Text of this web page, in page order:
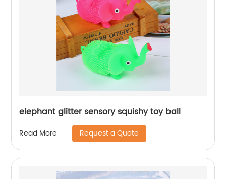
elephant glitter sensory squishy toy ball
Read More Request a Quote